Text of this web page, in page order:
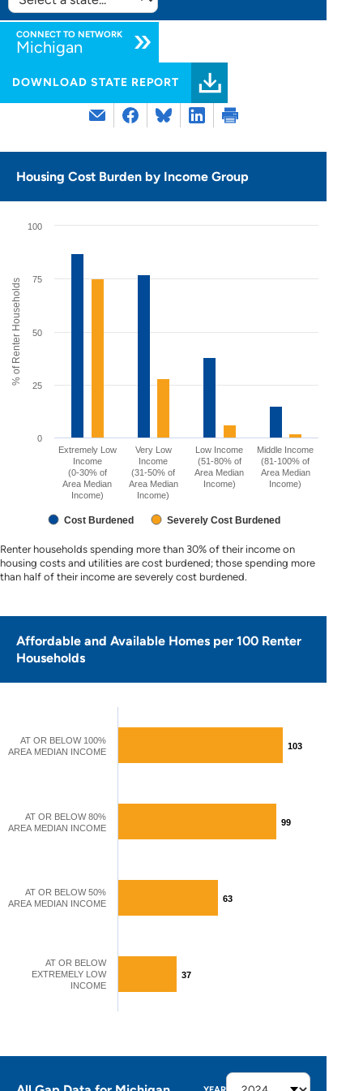
SELECT
STATE:
CONNECT TO NETWORK
Michigan
DOWNLOAD STATE REPORT
Housing Cost Burden by Income Group
% of Renter Households
Cost Burdened Severely Cost Burdened
Extremely Low
Income
(0-30% of
Area Median
Income)
Very Low
Income
(31-50% of
Area Median
Income)
Low Income
(51-80% of
Area Median
Income)
Middle Income
(81-100% of
Area Median
Income)
0
100
25
50
75
Renter households spending more than 30% of their income on
housing costs and utilities are cost burdened; those spending more
than half of their income are severely cost burdened.
Affordable and Available Homes per 100 Renter
Households
103
103
99
99
63
63
37
37
AT OR BELOW 100%
AREA MEDIAN INCOME
AT OR BELOW 80%
AREA MEDIAN INCOME
AT OR BELOW 50%
AREA MEDIAN INCOME
AT OR BELOW
EXTREMELY LOW
INCOME